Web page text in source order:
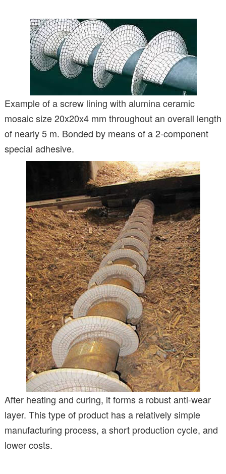
Example of a screw lining with alumina ceramic
mosaic size 20x20x4 mm throughout an overall length
of nearly 5 m. Bonded by means of a 2-component
special adhesive.
After heating and curing, it forms a robust anti-wear
layer. This type of product has a relatively simple
manufacturing process, a short production cycle, and
lower costs.